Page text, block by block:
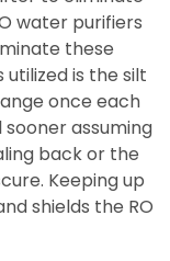
water purifiers
these
is the silt
once each
assuming
back or the
Keeping up
shields the RO